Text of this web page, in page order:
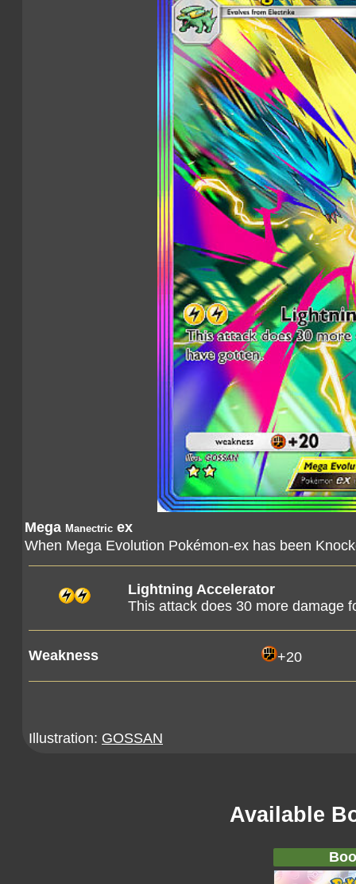
Mega Manectric ex
When Mega Evolution Pokémon-ex has been
Lightning Accelerator
This attack does 30 more damage
Weakness +20
Illustration: GOSSAN
Available